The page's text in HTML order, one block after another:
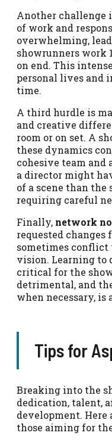
Another challenge
of work and
overwhelming,
showrunners work
on end. This
personal lives and
time.
A third hurdle is
and creative
room or on set. A
these dynamics
cohesive team and
a director might
of a scene than
requiring careful
Finally, network
requested changes
sometimes conflict
vision. Learning to
critical for the
detrimental, and
when necessary,
Tips for
Breaking into the
dedication, talent,
development. Here
those aiming for